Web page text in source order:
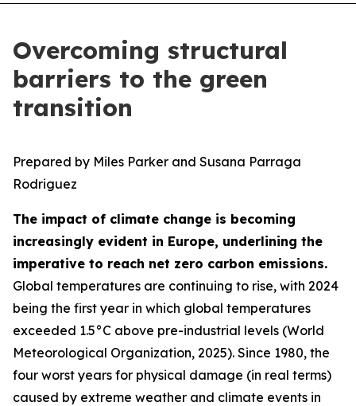
Overcoming structural
barriers to the green
transition
Prepared by Miles Parker and Susana Parraga
Rodriguez
The impact of climate change is becoming
increasingly evident in Europe, underlining the
imperative to reach net zero carbon emissions.
Global temperatures are continuing to rise, with 2024
being the first year in which global temperatures
exceeded 1.5°C above pre-industrial levels (World
Meteorological Organization, 2025). Since 1980, the
four worst years for physical damage (in real terms)
caused by extreme weather and climate events in